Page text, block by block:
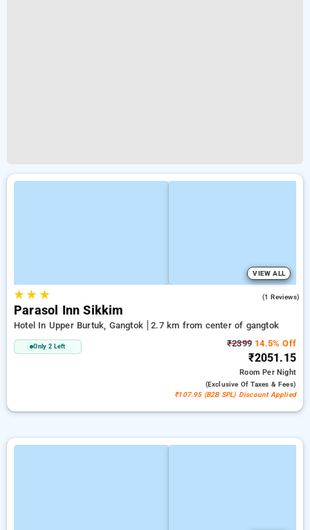
VIEW ALL
★★ ★ (1 Reviews)
Parasol Inn Sikkim
Hotel In Upper Burtuk, Gangtok 2.7 km from center of gangtok
Only 2 Left ₹2399 14.5% Off
₹2051.15
RoomPer Night
(exclusive Of Taxes & Fees)
₹107.95 (B2B SPL) Discount Applied